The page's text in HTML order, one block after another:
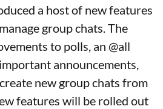
a host of new features
group chats. The
to polls, an @all
announcements,
new group chats from
features will be rolled out